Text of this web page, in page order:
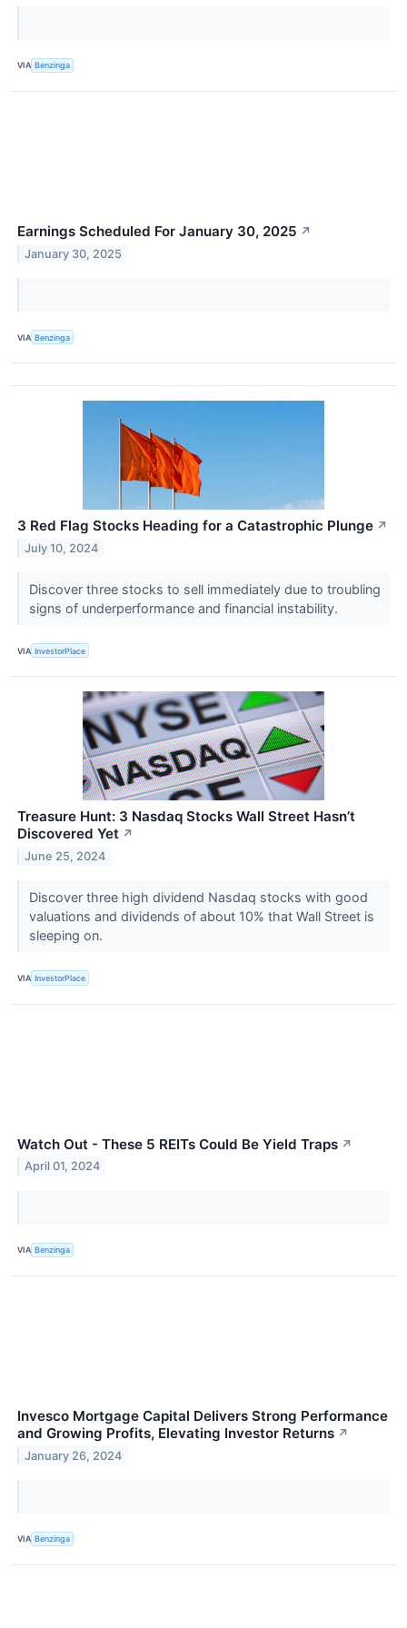
VIA Benzinga
Earnings Scheduled For January 30, 2025 ↗
January 30, 2025
VIA Benzinga
3 Red Flag Stocks Heading for a Catastrophic Plunge ↗
July 10, 2024
Discover three stocks to sell immediately due to troubling
signs of underperformance and financial instability.
VIA InvestorPlace
Treasure Hunt: 3 Nasdaq Stocks Wall Street Hasn’t
Discovered Yet ↗
June 25, 2024
Discover three high dividend Nasdaq stocks with good
valuations and dividends of about 10% that Wall Street is
sleeping on.
VIA InvestorPlace
Watch Out - These 5 REITs Could Be Yield Traps ↗
April 01, 2024
VIA Benzinga
Invesco Mortgage Capital Delivers Strong Performance
and Growing Profits, Elevating Investor Returns ↗
January 26, 2024
VIA Benzinga